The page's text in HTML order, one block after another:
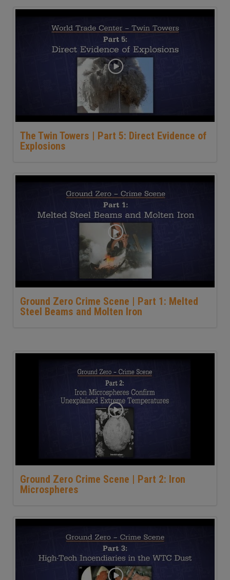
The Twin Towers | Part 5: Direct Evidence of
Explosions
Ground Zero Crime Scene | Part 1: Melted
Steel Beams and Molten Iron
Ground Zero Crime Scene | Part 2: Iron
Microspheres